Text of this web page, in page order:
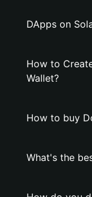
DApps on
How to
Wallet?
How to buy
What's the